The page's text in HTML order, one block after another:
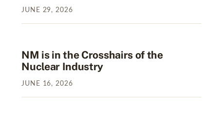
JUNE 29, 2026
NM is in the Crosshairs of the
Nuclear Industry
JUNE 16, 2026